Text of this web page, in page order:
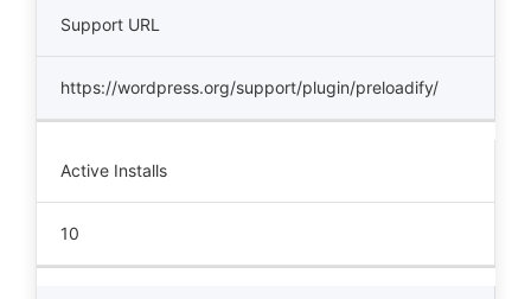
Support URL
https://wordpress.org/support/plugin/preloadify/
Active Installs
10